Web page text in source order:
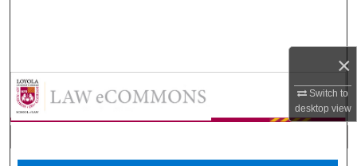
×
Switch to
desktop view
My Account